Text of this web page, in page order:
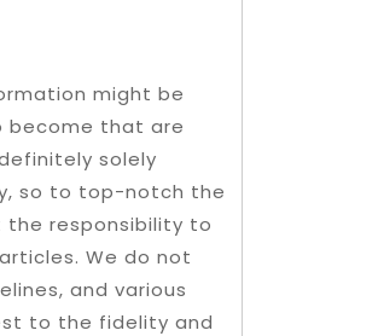
might be
become that are
solely
so to top-notch the
the responsibility to
We do not
and various
to the fidelity and